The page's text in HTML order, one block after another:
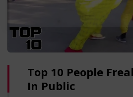
Top 10 People
In Public